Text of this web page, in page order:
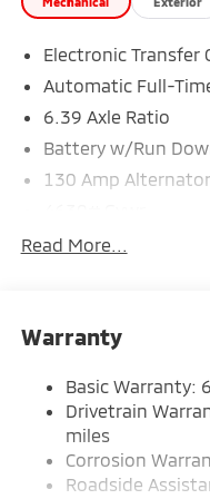
*Based on factory
Electronic Transfer
Automatic Full-
6.39 Axle Ratio
Battery w/Run
130 Amp Alternator
Gas-Pressurized
15.8 Gal. Fuel Tank
Permanent
Strut Front
Multi-Link Rear
4-Wheel Disc
Read More...
Warranty
Basic Warranty:
Drivetrain
miles
Corrosion
Roadside